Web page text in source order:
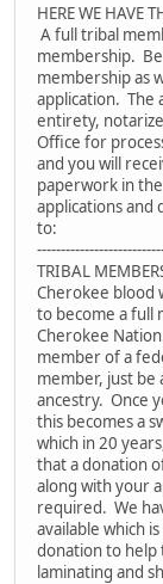
HERE WE HAVE
A full tribal
membership.
membership as
application. The
entirety,
Office for
and you will
paperwork in
applications and
to:
TRIBAL
Cherokee blood
to become a full
Cherokee
member of a
member, just be
ancestry. Once
this becomes a
which in 20
that a donation
along with your
required. We
available which
donation to
laminating and